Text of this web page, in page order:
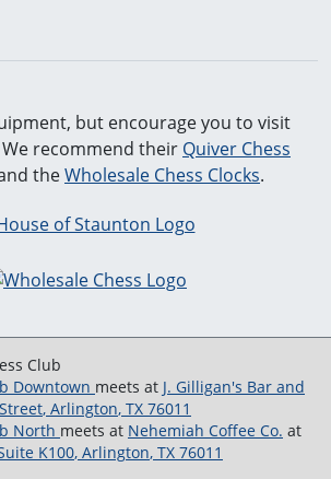
but encourage you to visit
We recommend their Quiver Chess
theWholesale Chess Clocks.
Club
Downtown meets at J. Gilligan's Bar and
, Arlington, TX 76011
North meets at Nehemiah Coffee Co. at
K100, Arlington, TX 76011